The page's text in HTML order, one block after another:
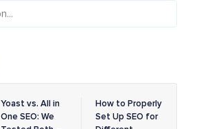
Yoast vs. All in
One SEO: We
How to Properly
Set Up SEO for